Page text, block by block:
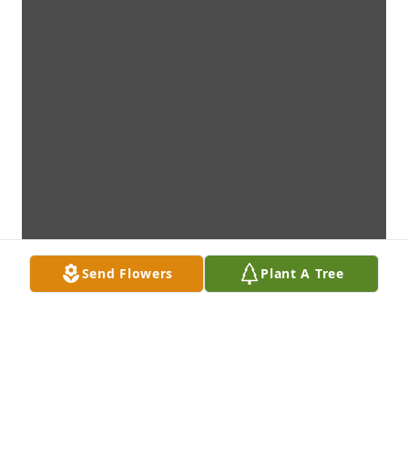
Send Flowers Plant A Tree